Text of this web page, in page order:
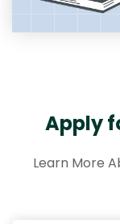
Apply
Learn More